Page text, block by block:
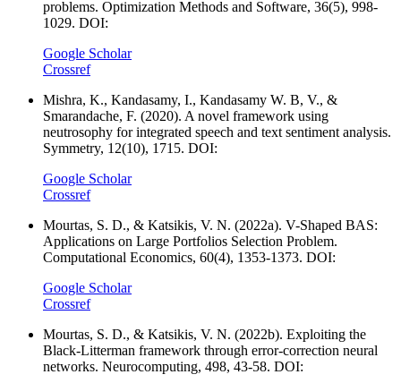
problems. Optimization Methods and Software, 36(5), 998-
1029. DOI:
Google Scholar
Crossref
Mishra, K., Kandasamy, I., Kandasamy W. B, V., &
Smarandache, F. (2020). A novel framework using
neutrosophy for integrated speech and text sentiment analysis.
Symmetry, 12(10), 1715. DOI:
Google Scholar
Crossref
Mourtas, S. D., & Katsikis, V. N. (2022a). V-Shaped BAS:
Applications on Large Portfolios Selection Problem.
Computational Economics, 60(4), 1353-1373. DOI:
Google Scholar
Crossref
Mourtas, S. D., & Katsikis, V. N. (2022b). Exploiting the
Black-Litterman framework through error-correction neural
networks. Neurocomputing, 498, 43-58. DOI: